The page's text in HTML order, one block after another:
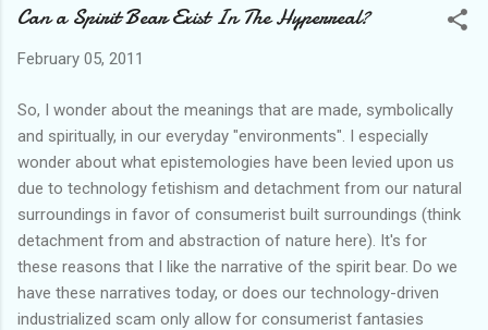
Can a Spirit Bear Exist In The Hyperreal?
February 05, 2011
So, I wonder about the meanings that are made, symbolically
and spiritually, in our everyday "environments". I especially
wonder about what epistemologies have been levied upon us
due to technology fetishism and detachment from our natural
surroundings in favor of consumerist built surroundings (think
detachment from and abstraction of nature here). It's for
these reasons that I like the narrative of the spirit bear. Do we
have these narratives today, or does our technology-driven
industrialized scam only allow for consumerist fantasies